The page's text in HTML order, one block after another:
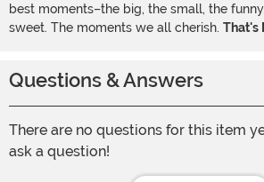
best moments–the big, the small, the
sweet. The moments we all cherish. That's
Questions & Answers
There are no questions for this item
ask a question!